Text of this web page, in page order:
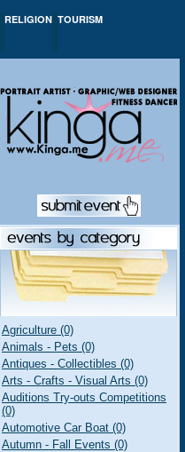
RELIGION TOURISM
Agriculture (0)
Animals - Pets (0)
Antiques - Collectibles (0)
Arts - Crafts - Visual Arts (0)
Auditions Try-outs Competitions
(0)
Automotive Car Boat (0)
Autumn - Fall Events (0)